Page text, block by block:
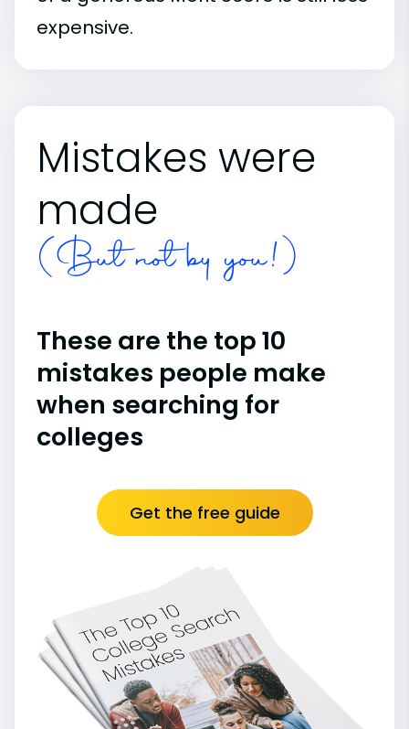
expensive.
Mistakes were
made
(But not by you!)
These are the top 10
mistakes people make
when searching for
colleges
Get the free guide